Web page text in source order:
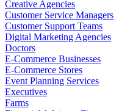
Creative Agencies
Customer Service Managers
Customer Support Teams
Digital Marketing Agencies
Doctors
E-Commerce Businesses
E-Commerce Stores
Event Planning Services
Executives
Farms